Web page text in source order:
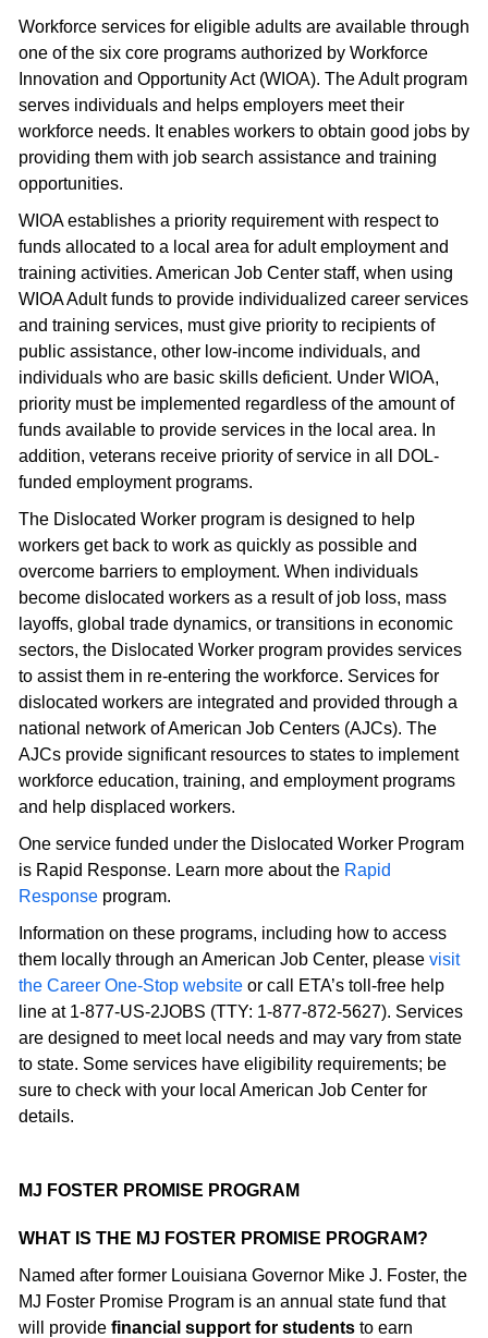
Workforce services for eligible adults are available through
one of the six core programs authorized by Workforce
Innovation and Opportunity Act (WIOA). The Adult program
serves individuals and helps employers meet their
workforce needs. It enables workers to obtain good jobs by
providing them with job search assistance and training
opportunities.
WIOA establishes a priority requirement with respect to
funds allocated to a local area for adult employment and
training activities. American Job Center staff, when using
WIOA Adult funds to provide individualized career services
and training services, must give priority to recipients of
public assistance, other low-income individuals, and
individuals who are basic skills deficient. Under WIOA,
priority must be implemented regardless of the amount of
funds available to provide services in the local area. In
addition, veterans receive priority of service in all DOL-
funded employment programs.
The Dislocated Worker program is designed to help
workers get back to work as quickly as possible and
overcome barriers to employment. When individuals
become dislocated workers as a result of job loss, mass
layoffs, global trade dynamics, or transitions in economic
sectors, the Dislocated Worker program provides services
to assist them in re-entering the workforce. Services for
dislocated workers are integrated and provided through a
national network of American Job Centers (AJCs). The
AJCs provide significant resources to states to implement
workforce education, training, and employment programs
and help displaced workers.
One service funded under the Dislocated Worker Program
is Rapid Response. Learn more about the Rapid
Response program.
Information on these programs, including how to access
them locally through an American Job Center, please visit
the Career One-Stop website or call ETA’s toll-free help
line at 1-877-US-2JOBS (TTY: 1-877-872-5627). Services
are designed to meet local needs and may vary from state
to state. Some services have eligibility requirements; be
sure to check with your local American Job Center for
details.
MJ FOSTER PROMISE PROGRAM
WHAT IS THE MJ FOSTER PROMISE PROGRAM?
Named after former Louisiana Governor Mike J. Foster, the
MJ Foster Promise Program is an annual state fund that
will provide financial support for students to earn